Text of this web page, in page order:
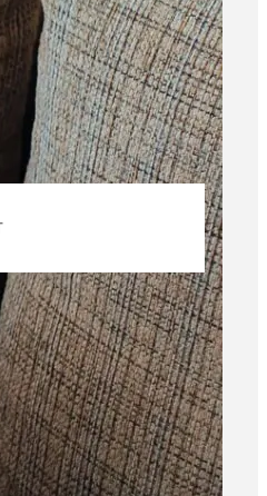
Privacy
site's
applies.